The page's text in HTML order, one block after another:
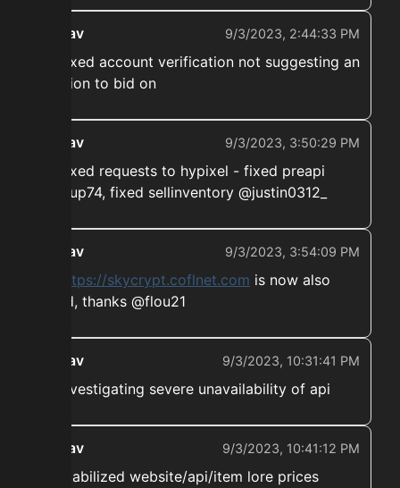
ekwav 9/3/2023, 2:44:33 PM
➡️ Fixed account verification not suggesting an
auction to bid on
ekwav 9/3/2023, 3:50:29 PM
➡️ Fixed requests to hypixel - fixed preapi
@soup74, fixed sellinventory @justin0312_
ekwav 9/3/2023, 3:54:09 PM
https://skycrypt.coflnet.com is now also
fixed, thanks @flou21
ekwav 9/3/2023, 10:31:41 PM
➡️ Investigating severe unavailability of api
ekwav 9/3/2023, 10:41:12 PM
➡️ Stabilized website/api/item lore prices